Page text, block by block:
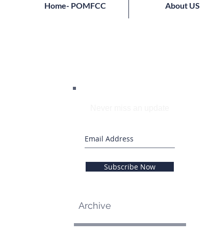
Home- POMFCC About US
Subscribe Now
Archive